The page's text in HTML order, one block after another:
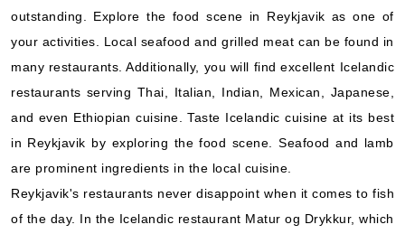
$166.36*/night
($2,329.00)*
What's Included?
Aug, 15 2026
Iceland
Celebrity Cruises: Celebrity Silhouette
outstanding. Explore the food scene in Reykjavik as one of
your activities. Local seafood and grilled meat can be found in
many restaurants. Additionally, you will find excellent Icelandic
restaurants serving Thai, Italian, Indian, Mexican, Japanese,
and even Ethiopian cuisine. Taste Icelandic cuisine at its best
in Reykjavik by exploring the food scene. Seafood and lamb
are prominent ingredients in the local cuisine.
Reykjavik's restaurants never disappoint when it comes to fish
of the day. In the Icelandic restaurant Matur og Drykkur, which